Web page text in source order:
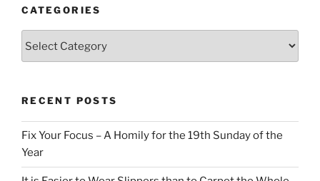
CATEGORIES
RECENT POSTS
Fix Your Focus – A Homily for the 19th Sunday of the
Year